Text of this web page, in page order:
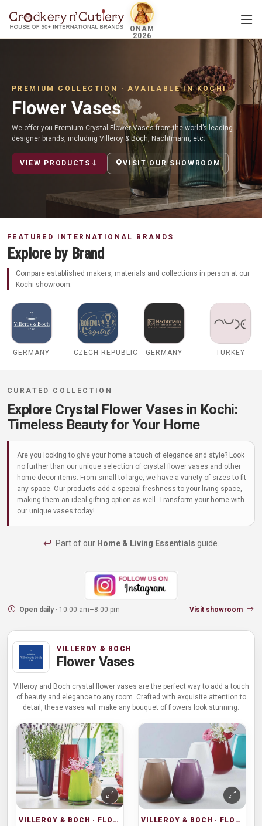
ONAM
2026
PREMIUM COLLECTION · AVAILABLE IN KOCHI
Flower Vases
We offer you Premium Crystal Flower Vases from the world’s leading
designer brands, including Villeroy & Boch, Nachtmann, etc.
VIEW PRODUCTS VISIT OUR SHOWROOM
FEATURED INTERNATIONAL BRANDS
Explore by Brand
Compare established makers, materials and collections in person at our
Kochi showroom.
GERMANY CZECH REPUBLIC GERMANY TURKEY
Explore Crystal Flower Vases in Kochi:
Timeless Beauty for Your Home
Are you looking to give your home a touch of elegance and style? Look
no further than our unique selection of crystal flower vases and other
home decor items. From small to large, we have a variety of sizes to fit
any space. Our products add a special freshness to your living space,
making them an ideal gifting option as well. Transform your home with
our unique vases today!
Part of our Home & Living Essentials guide.
Open daily· 10:00 am–8:00 pm Visit showroom
VILLEROY & BOCH
Flower Vases
Villeroy and Boch crystal flower vases are the perfect way to add a touch
of beauty and elegance to any room. Crafted with exquisite attention to
detail, these vases will make any bouquet of flowers look stunning.
VILLEROY & BOCH · FLOWER VASES VILLEROY & BOCH · FLOWER VASES